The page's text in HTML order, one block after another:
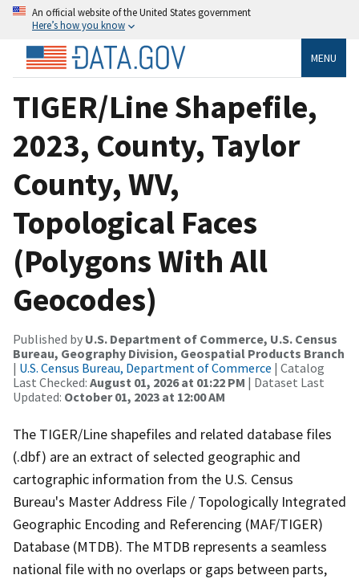
An official website of the United States government
Here’s how you know
MENU
TIGER/Line Shapefile,
2023, County, Taylor
County, WV,
Topological Faces
(Polygons With All
Geocodes)
Published by U.S. Department of Commerce, U.S. Census
Bureau, Geography Division, Geospatial Products Branch
| U.S. Census Bureau, Department of Commerce | Catalog
Last Checked: August 01, 2026 at 01:22 PM | Dataset Last
Updated: October 01, 2023 at 12:00 AM
The TIGER/Line shapefiles and related database files
(.dbf) are an extract of selected geographic and
cartographic information from the U.S. Census
Bureau's Master Address File / Topologically Integrated
Geographic Encoding and Referencing (MAF/TIGER)
Database (MTDB). The MTDB represents a seamless
national file with no overlaps or gaps between parts,